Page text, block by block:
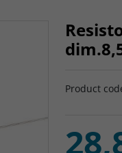
Product